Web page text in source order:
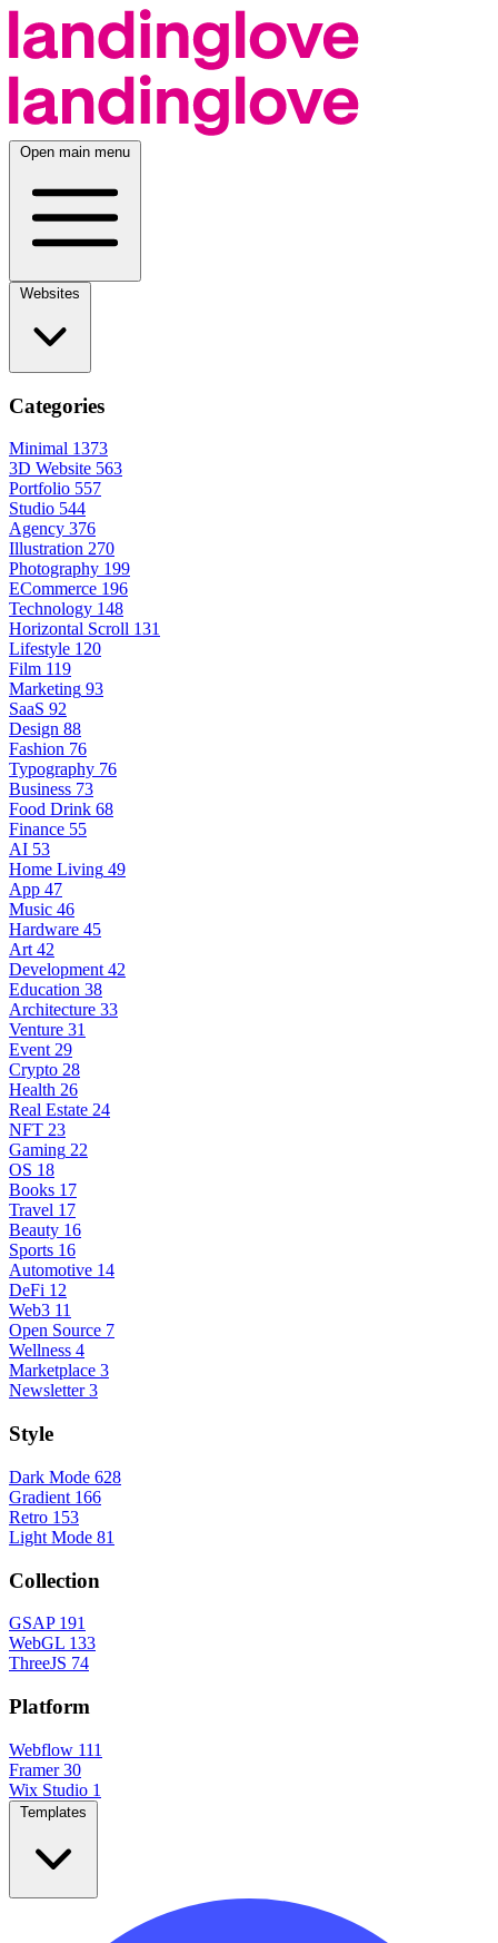
Open main menu
Categories
Minimal 1373
3D Website 563
Portfolio 557
Studio 544
Agency 376
Illustration 270
Photography 199
ECommerce 196
Technology 148
Horizontal Scroll 131
Lifestyle 120
Film 119
Marketing 93
SaaS 92
Design 88
Fashion 76
Typography 76
Business 73
Food Drink 68
Finance 55
AI 53
Home Living 49
App 47
Music 46
Hardware 45
Art 42
Development 42
Education 38
Architecture 33
Venture 31
Event 29
Crypto 28
Health 26
Real Estate 24
NFT 23
Gaming 22
OS 18
Books 17
Travel 17
Beauty 16
Sports 16
Automotive 14
DeFi 12
Web3 11
Open Source 7
Wellness 4
Marketplace 3
Newsletter 3
Style
Dark Mode 628
Gradient 166
Retro 153
Light Mode 81
Collection
GSAP 191
WebGL 133
ThreeJS 74
Platform
Webflow 111
Framer 30
Wix Studio 1